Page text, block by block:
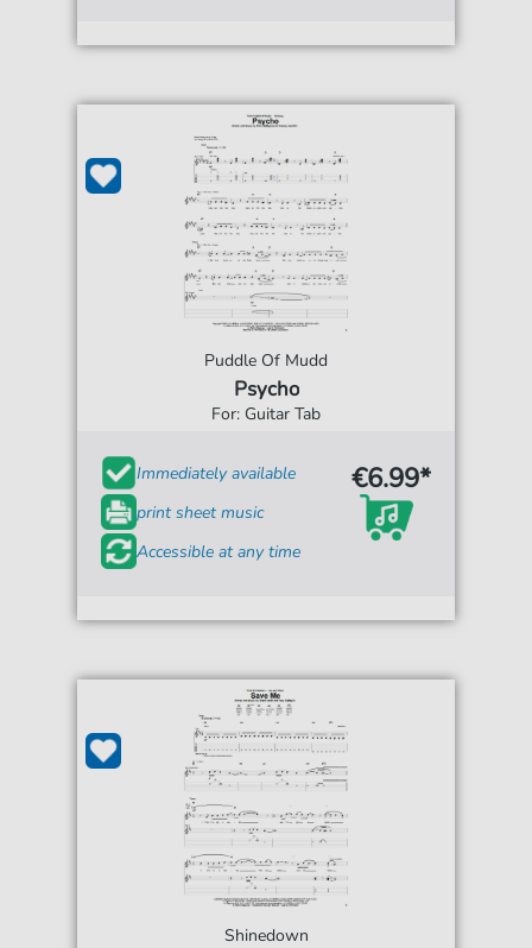
Puddle Of Mudd
Psycho
For: Guitar Tab
Immediately available
print sheet music
Accessible at any time
€6.99*
Shinedown